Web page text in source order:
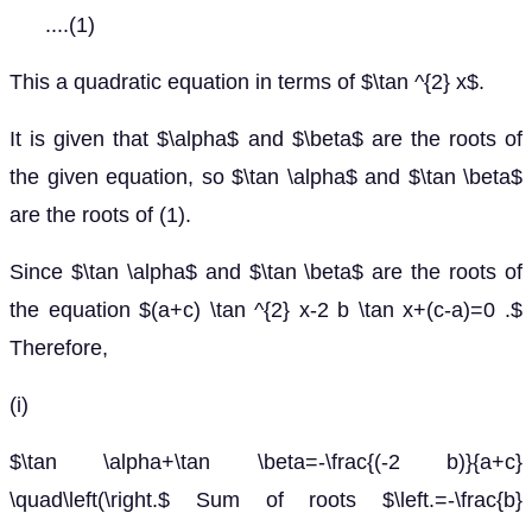
....(1)
This a quadratic equation in terms of $\tan ^{2} x$.
It is given that $\alpha$ and $\beta$ are the roots of
the given equation, so $\tan \alpha$ and $\tan \beta$
are the roots of (1).
Since $\tan \alpha$ and $\tan \beta$ are the roots of
the equation $(a+c) \tan ^{2} x-2 b \tan x+(c-a)=0 .$
Therefore,
(i)
$\tan \alpha+\tan \beta=-\frac{(-2 b)}{a+c}
\quad\left(\right.$ Sum of roots $\left.=-\frac{b}